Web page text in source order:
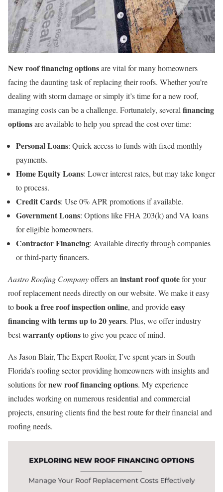
New roof financing optionsare vital for many homeowners
facing the daunting task of replacing their roofs. Whether you’re
dealing with storm damage or simply it’s time for a new roof,
managing costs can be a challenge. Fortunately, several financing
optionsare available to help you spread the cost over time:
Personal Loans: Quick access to funds with fixed monthly
payments.
Home Equity Loans: Lower interest rates, but may take longer
to process.
Credit Cards: Use 0% APR promotions if available.
Government Loans: Options like FHA 203(k) and VA loans
for eligible homeowners.
Contractor Financing: Available directly through companies
or third-party financers.
Aastro Roofing Companyoffers an instant roof quotefor your
roof replacement needs directly on our website. We make it easy
tobook a free roof inspection online, and provideeasy
financing with terms up to 20 years. Plus, we offer industry
bestwarranty optionsto give you peace of mind.
As Jason Blair, The Expert Roofer, I’ve spent years in South
Florida’s roofing sector providing homeowners with insights and
solutions fornew roof financing options. My experience
includes working on numerous residential and commercial
projects, ensuring clients find the best route for their financial and
roofing needs.